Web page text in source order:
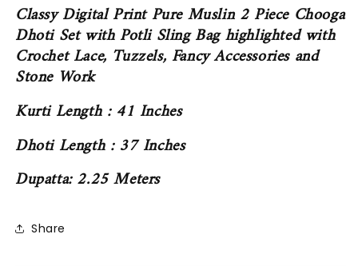
Classy Digital Print Pure Muslin 2 Piece Chooga
Dhoti Set with Potli Sling Bag highlighted with
Crochet Lace, Tuzzels, Fancy Accessories and
Stone Work
Kurti Length : 41 Inches
Dhoti Length : 37 Inches
Dupatta: 2.25 Meters
Share